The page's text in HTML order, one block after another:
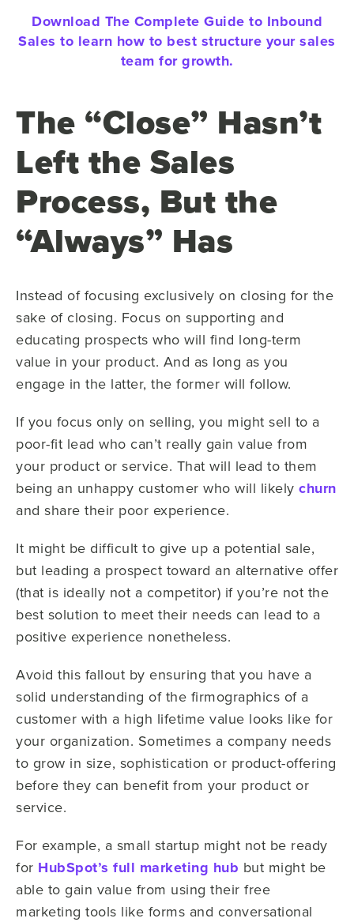
Download The Complete Guide to Inbound
Sales to learn how to best structure your sales
team for growth.
The “Close” Hasn’t
Left the Sales
Process, But the
“Always” Has
Instead of focusing exclusively on closing for the
sake of closing. Focus on supporting and
educating prospects who will find long-term
value in your product. And as long as you
engage in the latter, the former will follow.
If you focus only on selling, you might sell to a
poor-fit lead who can’t really gain value from
your product or service. That will lead to them
being an unhappy customer who will likely churn
and share their poor experience.
It might be difficult to give up a potential sale,
but leading a prospect toward an alternative offer
(that is ideally not a competitor) if you’re not the
best solution to meet their needs can lead to a
positive experience nonetheless.
Avoid this fallout by ensuring that you have a
solid understanding of the firmographics of a
customer with a high lifetime value looks like for
your organization. Sometimes a company needs
to grow in size, sophistication or product-offering
before they can benefit from your product or
service.
For example, a small startup might not be ready
for HubSpot’s full marketing hub but might be
able to gain value from using their free
marketing tools like forms and conversational